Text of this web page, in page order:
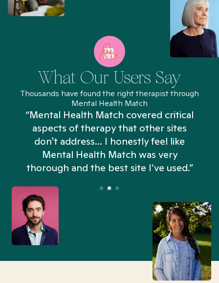
What Our Users Say
Thousands have found the right therapist through
Mental Health Match
“Mental Health Match covered critical
aspects of therapy that other sites
don't address... I honestly feel like
Mental Health Match was very
thorough and the best site I’ve used.”